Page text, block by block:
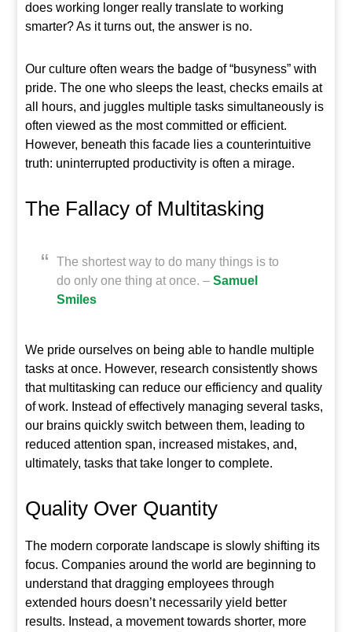
does working longer really translate to working
smarter? As it turns out, the answer is no.
Our culture often wears the badge of “busyness” with
pride. The one who sleeps the least, checks emails at
all hours, and juggles multiple tasks simultaneously is
often viewed as the most committed or efficient.
However, beneath this facade lies a counterintuitive
truth: uninterrupted productivity is often a mirage.
The Fallacy of Multitasking
The shortest way to do many things is to
do only one thing at once. –Samuel
Smiles
We pride ourselves on being able to handle multiple
tasks at once. However, research consistently shows
that multitasking can reduce our efficiency and quality
of work. Instead of effectively managing several tasks,
our brains quickly switch between them, leading to
reduced attention span, increased mistakes, and,
ultimately, tasks that take longer to complete.
Quality Over Quantity
The modern corporate landscape is slowly shifting its
focus. Companies around the world are beginning to
understand that dragging employees through
extended hours doesn’t necessarily yield better
results. Instead, a movement towards shorter, more